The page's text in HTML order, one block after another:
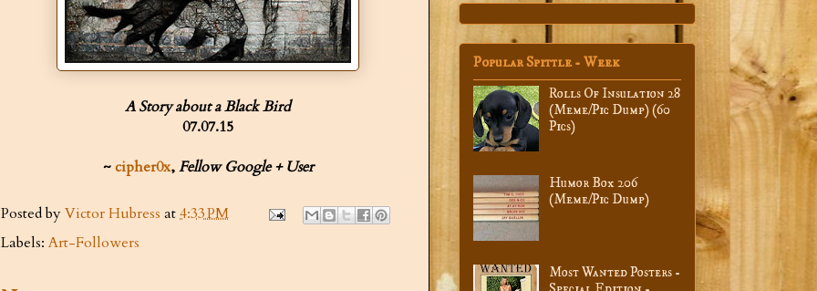
A Story about a Black Bird
07.07.15
~cipher0x,Fellow Google + User
Posted byVictor Hubress at4:33 PM
Labels: Art-Followers
Popular Spittle - Week
Rolls Of Insulation 28
(Meme/Pic Dump) (60
Pics)
Humor Box 206
(Meme/Pic Dump)
Most Wanted Posters -